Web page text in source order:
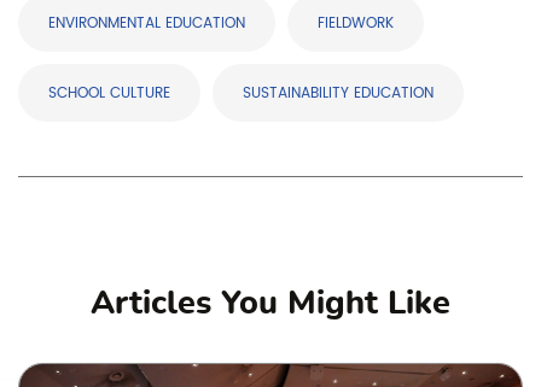
ENVIRONMENTAL EDUCATION FIELDWORK
SCHOOL CULTURE SUSTAINABILITY EDUCATION
Articles You Might Like